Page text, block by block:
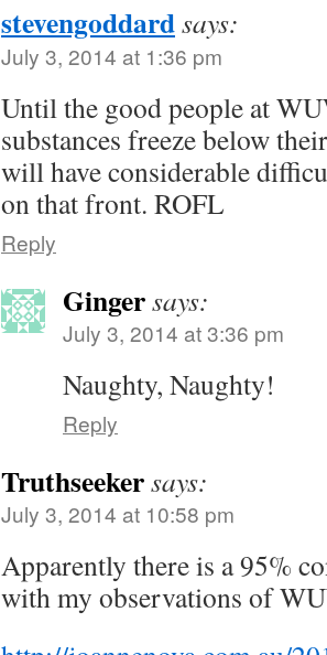
stevengoddardsays:
July 3, 2014 at 1:36 pm
Until the good people at
substances freeze below
will have considerable
on that front. ROFL
Reply
Gingersays:
July 3, 2014 at 3:36 pm
Naughty, Naughty!
Reply
Truthseekersays:
July 3, 2014 at 10:58 pm
Apparently there is a 95%
with my observations of